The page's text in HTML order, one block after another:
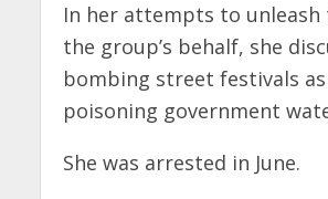
In her attempts to
the group’s behalf, she
bombing street festivals as
poisoning government
She was arrested in June.